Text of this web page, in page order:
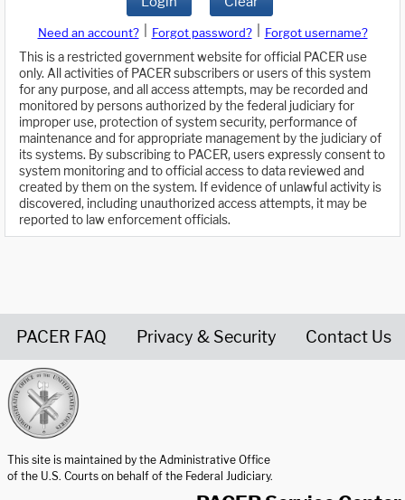
Need an account? Forgot password?
Forgot username?
This is a restricted government website for official PACER use
only. All activities of PACER subscribers or users of this system
for any purpose, and all access attempts, may be recorded and
monitored by persons authorized by the federal judiciary for
improper use, protection of system security, performance of
maintenance and for appropriate management by the judiciary of
its systems. By subscribing to PACER, users expressly consent to
system monitoring and to official access to data reviewed and
created by them on the system. If evidence of unlawful activity is
discovered, including unauthorized access attempts, it may be
reported to law enforcement officials.
PACER FAQ Privacy & Security Contact Us
This site is maintained by the Administrative Office
of the U.S. Courts on behalf of the Federal Judiciary.